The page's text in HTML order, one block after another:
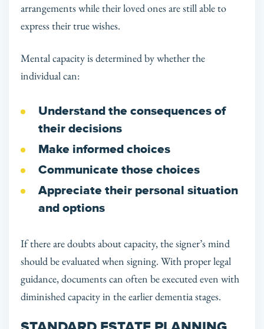
arrangements while their loved ones are still able to
express their true wishes.
Mental capacity is determined by whether the
individual can:
Understand the consequences of
their decisions
Make informed choices
Communicate those choices
Appreciate their personal situation
and options
If there are doubts about capacity, the signer’s mind
should be evaluated when signing. With proper legal
guidance, documents can often be executed even with
diminished capacity in the earlier dementia stages.